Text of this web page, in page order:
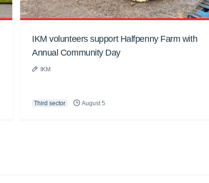
IKM volunteers support Halfpenny Farm with
Annual Community Day
IKM
Third sector August 5